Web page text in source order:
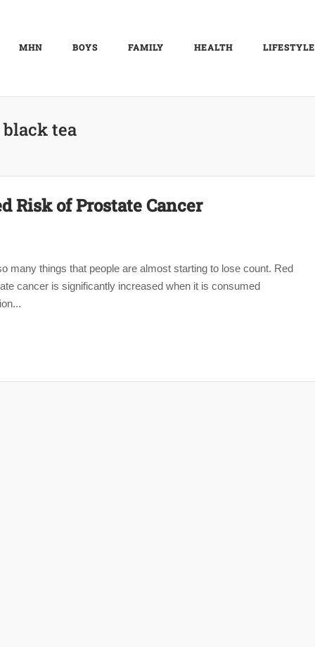
MHN BOYS FAMILY HEALTH LIFESTYLE
black tea
Risk of Prostate Cancer
many things that people are almost starting to lose count. Red
cancer is significantly increased when it is consumed